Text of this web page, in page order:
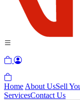
Home About UsSell
ServicesContact Us